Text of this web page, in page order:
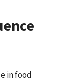
in food